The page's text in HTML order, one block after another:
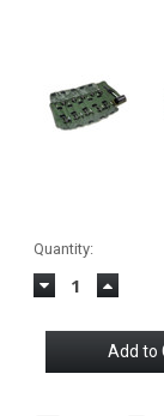
Current
Stock:
Quantity:
Decrease
Quantity:
Increase
Quantity: